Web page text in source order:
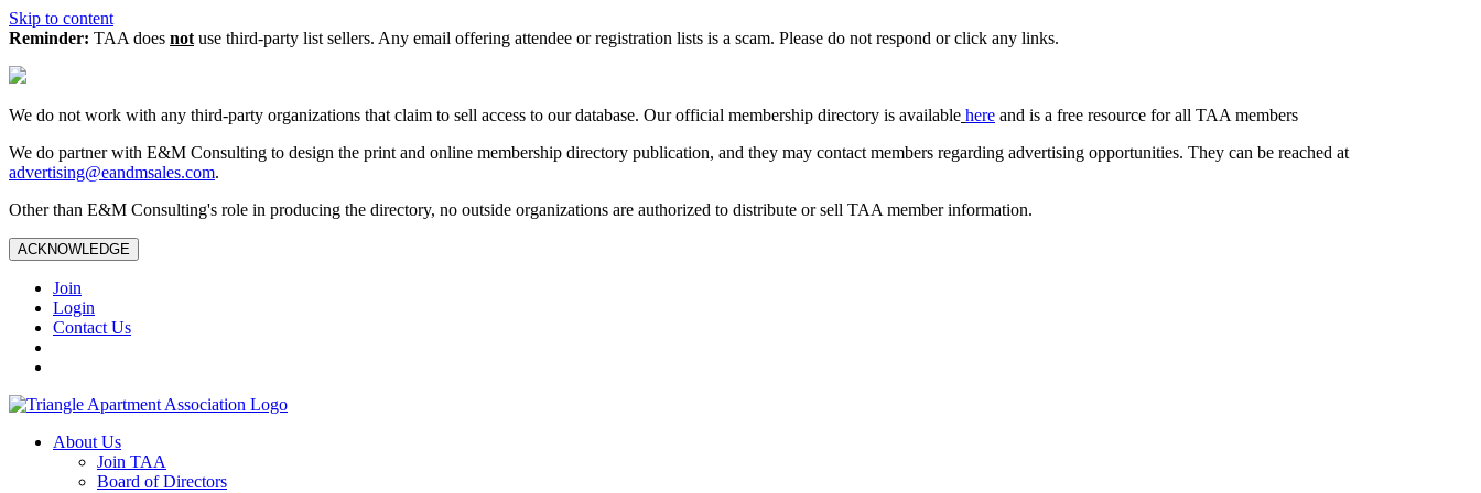
Skip to content
Reminder: TAA does not use third-party list sellers. Any email offering attendee or registration lists is a scam. Please do not respond or click any links.
We do not work with any third‑party organizations that claim to sell access to our database. Our official membership directory is available here and is a free resource for all TAA members
We do partner with E&M Consulting to design the print and online membership directory publication, and they may contact members regarding advertising opportunities. They can be reached at
advertising@eandmsales.com.
Other than E&M Consulting's role in producing the directory, no outside organizations are authorized to distribute or sell TAA member information.
ACKNOWLEDGE
Join
Login
Contact Us
About Us
Join TAA
Board of Directors